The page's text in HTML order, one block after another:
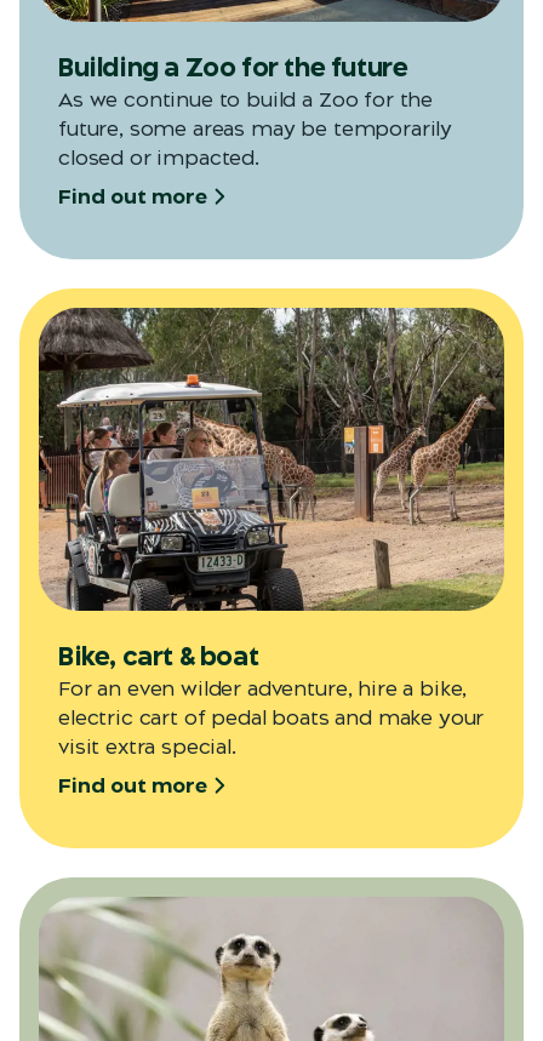
Building a Zoo for the future
As we continue to build a Zoo for the
future, some areas may be temporarily
closed or impacted.
Find out more
Bike, cart & boat
For an even wilder adventure, hire a bike,
electric cart of pedal boats and make your
visit extra special.
Find out more